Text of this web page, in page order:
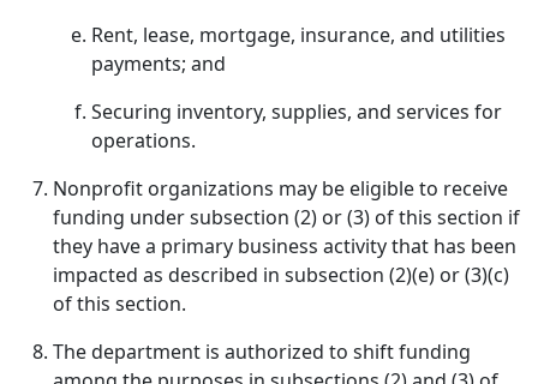
Rent, lease, mortgage, insurance, and utilities
payments; and
Securing inventory, supplies, and services for
operations.
Nonprofit organizations may be eligible to receive
funding under subsection (2) or (3) of this section if
they have a primary business activity that has been
impacted as described in subsection (2)(e) or (3)(c)
of this section.
The department is authorized to shift funding